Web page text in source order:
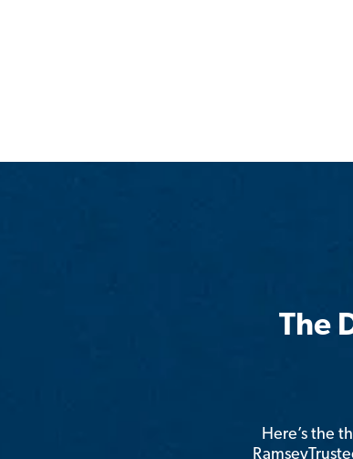
The
Here’s the